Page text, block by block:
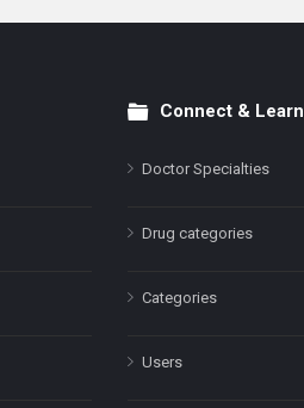
Connect & Learn
Doctor Specialties
Drug categories
Categories
Users